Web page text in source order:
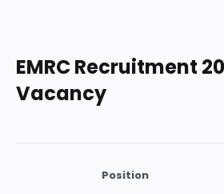
EMRC Recruitment
Vacancy
Position